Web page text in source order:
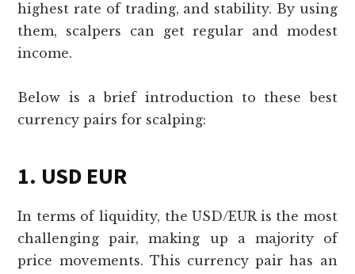
highest rate of trading, and stability. By using
them, scalpers can get regular and modest
income.
Below is a brief introduction to these best
currency pairs for scalping:
1. USD EUR
In terms of liquidity, the USD/EUR is the most
challenging pair, making up a majority of
price movements. This currency pair has an